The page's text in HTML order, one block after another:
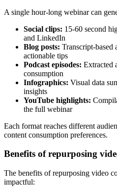
A single hour-long webinar can
Social clips: 15-60 second
and LinkedIn
Blog posts: Transcript-based
actionable tips
Podcast episodes: Extracted
consumption
Infographics: Visual data
insights
YouTube highlights:
the full webinar
Each format reaches different
content consumption preferences.
Benefits of repurposing
The benefits of repurposing video
impactful: